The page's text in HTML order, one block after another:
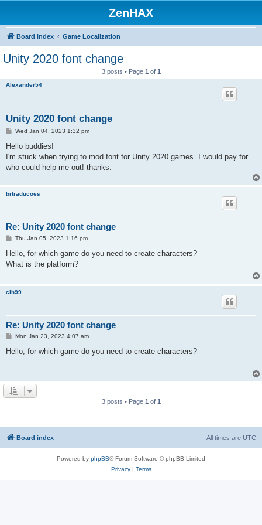
ZenHAX
Board index Game Localization
Unity 2020 font change
3 posts • Page 1 of 1
Alexander54
Unity 2020 font change
P
s
Wed Jan 04, 2023 1:32 pm
Hello buddies!
I'm stuck when trying to mod font for Unity 2020 games. I would pay for
who could help me out! thanks.
brtraducoes
Re: Unity 2020 font change
P
s
Thu Jan 05, 2023 1:16 pm
Hello, for which game do you need to create characters?
What is the platform?
cih99
Re: Unity 2020 font change
P
s
Mon Jan 23, 2023 4:07 am
Hello, for which game do you need to create characters?
3 posts • Page 1 of 1
Board index All times are UTC
Powered by phpBB® Forum Software © phpBB Limited
Privacy| Terms